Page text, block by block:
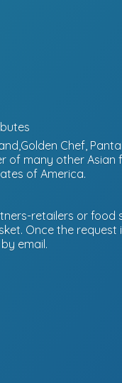
Chef,
of many other
of America.
retailers or
Once the request
by email.